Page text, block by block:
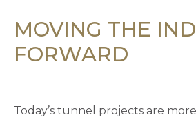
MOVING THE
FORWARD
Today’s tunnel projects are